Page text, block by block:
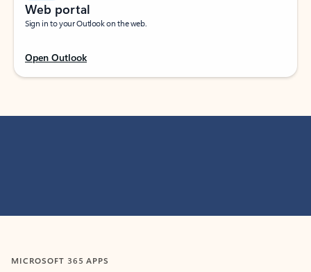
Web portal
Sign in to your Outlook on the web.
Open Outlook
MICROSOFT 365 APPS